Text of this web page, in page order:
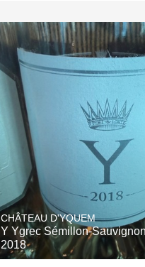
CHÂTEAU D'YQUEM
Y Ygrec Sémillon-
2018